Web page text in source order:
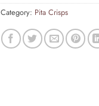
Category: Pita Crisps